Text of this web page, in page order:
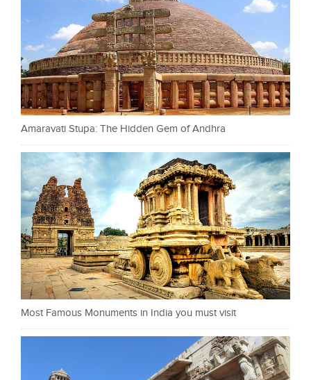
Amaravati Stupa: The Hidden Gem of Andhra
Most Famous Monuments in India you must visit